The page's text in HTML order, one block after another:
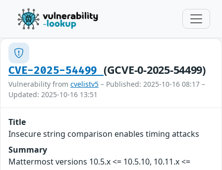
CVE-2025-54499 (GCVE-0-2025-54499)
Vulnerability from cvelistv5 – Published: 2025-10-16 08:17 –
Updated: 2025-10-16 13:51
Title
Insecure string comparison enables timing attacks
Summary
Mattermost versions 10.5.x <= 10.5.10, 10.11.x <=